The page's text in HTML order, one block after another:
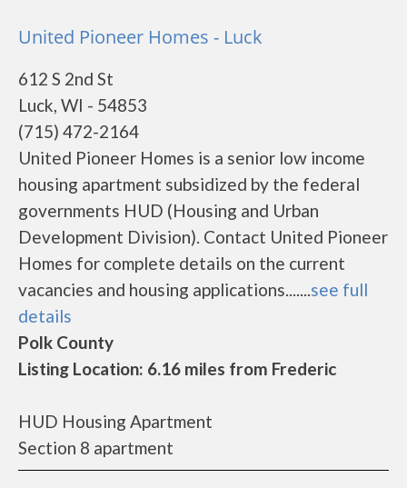
United Pioneer Homes - Luck
612 S 2nd St
Luck, WI - 54853
(715) 472-2164
United Pioneer Homes is a senior low income
housing apartment subsidized by the federal
governments HUD (Housing and Urban
Development Division). Contact United Pioneer
Homes for complete details on the current
vacancies and housing applications.......see full
details
Polk County
Listing Location: 6.16 miles from Frederic
HUD Housing Apartment
Section 8 apartment